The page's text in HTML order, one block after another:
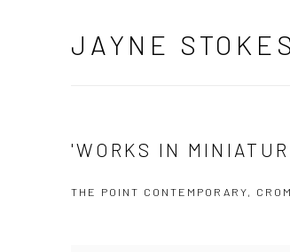
JAYNE STOKES
'WORKS IN
THE POINT CONTEMPORARY,